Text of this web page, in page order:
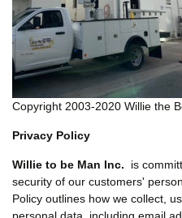
Copyright 2003-2020 Willie the
Privacy Policy
Willie to be Man Inc. is
security of our customers'
Policy outlines how we collect,